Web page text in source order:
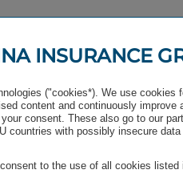
2020, a
half-year
increase in
INSURANCE
("cookies*). We use cookies
content and continuously
consent. These also go to our
countries with possibly insecure data
to the use of all cookies listed